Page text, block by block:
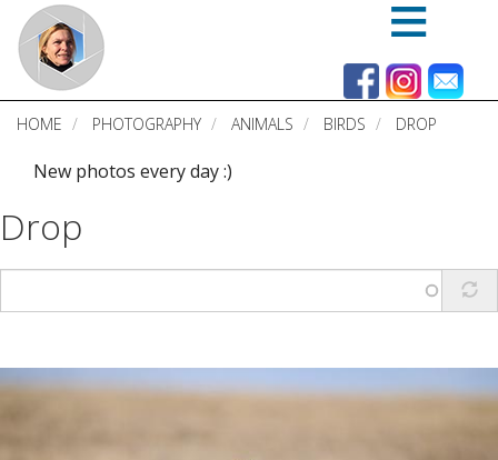
Skip
main
content
HOME PHOTOGRAPHY ANIMALS BIRDS DROP
New photos every day :)
Drop